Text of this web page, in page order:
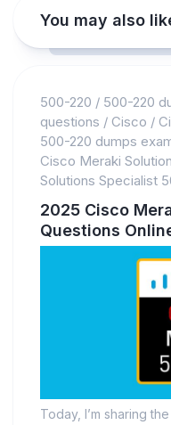
You may also
500-220 / 500-220
questions / Cisco /
500-220 dumps
Cisco Meraki
Solutions Specialist
2025 Cisco
Questions
Today, I’m sharing